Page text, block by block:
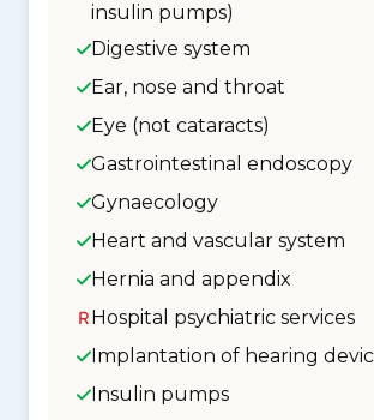
insulin pumps)
Digestive system
Ear, nose and throat
Eye (not cataracts)
Gastrointestinal endoscopy
Gynaecology
Heart and vascular system
Hernia and appendix
Hospital psychiatric services
Implantation of hearing
Insulin pumps